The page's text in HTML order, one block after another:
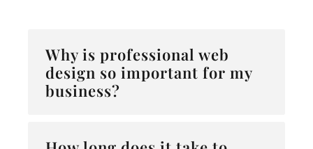
Why is professional web
design so important for my
business?